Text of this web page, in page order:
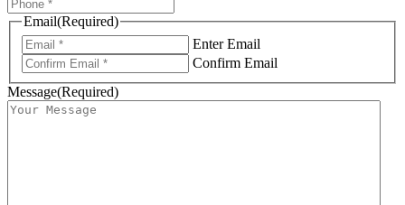
Email(Required)
Enter Email
Confirm Email
Message(Required)